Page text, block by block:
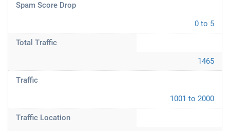
Spam Score Drop
0 to 5
Total Traffic
1465
Traffic
1001 to 2000
Traffic Location